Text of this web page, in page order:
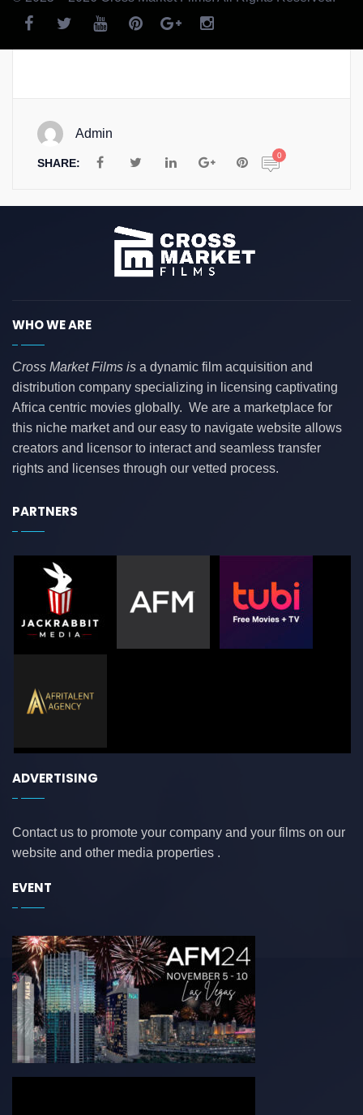
Admin
SHARE:
0
WHO WE ARE
Cross Market Films is a dynamic film acquisition and
distribution company specializing in licensing captivating
Africa centric movies globally. We are a marketplace for
this niche market and our easy to navigate website allows
creators and licensor to interact and seamless transfer
rights and licenses through our vetted process.
PARTNERS
ADVERTISING
Contact us to promote your company and your films on our
website and other media properties .
EVENT